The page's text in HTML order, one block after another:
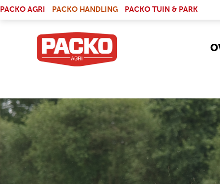
PACKO AGRI
PACKO HANDLING PACKO TUIN & PARK